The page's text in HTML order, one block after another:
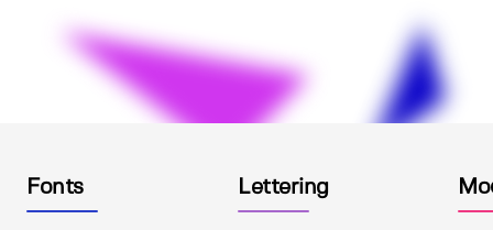
Fonts Lettering